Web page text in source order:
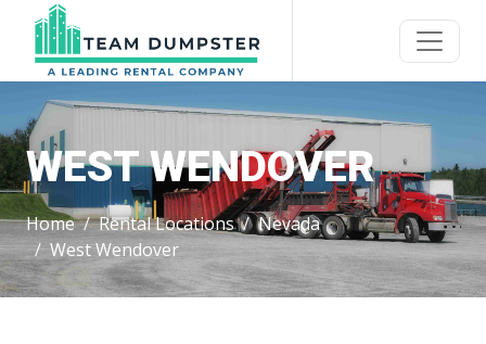
WEST WENDOVER
Home Rental Locations
Nevada
West Wendover